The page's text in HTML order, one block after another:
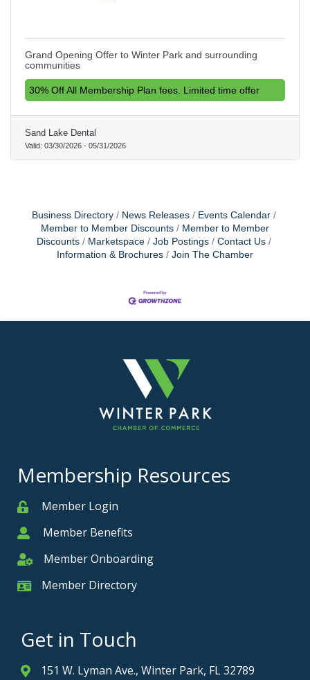
Grand Opening Offer to Winter Park and surrounding
communities
30% Off All Membership Plan fees. Limited time offer
Sand Lake Dental
Valid: 03/30/2026 - 05/31/2026
Business Directory News Releases
Events Calendar
Member to Member Discounts
Member to Member
Discounts
Marketspace Job Postings
Contact Us
Information & Brochures
Join The Chamber
Membership Resources
MemberMember Login
MemberMember Benefits
Member Onboarding
Member Onboarding
Member Card
Member Directory
Get in Touch
Address & Map
151 W. Lyman Ave., Winter Park, FL 32789